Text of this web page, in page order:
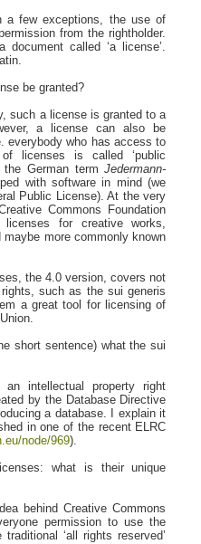
few exceptions, the use of
from the rightholder.
called ‘a license’.
be granted?
such a license is granted to a
a license can also be
everybody who has access to
licenses is called ‘public
the German termJedermann-
with software in mind (we
Public License). At the very
Commons Foundation
for creative works,
more commonly known
the 4.0 version, covers not
such as the sui generis
a great tool for licensing of
short sentence) what the sui
an intellectual property right
by the Database Directive
a database. I explain it
in one of the recent ELRC
node/969).
what is their unique
behind Creative Commons
permission to use the
‘all rights reserved’